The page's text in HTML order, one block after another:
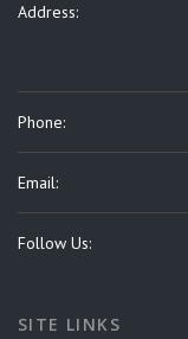
Address:
Phone:
Email:
Follow Us:
SITE LINKS